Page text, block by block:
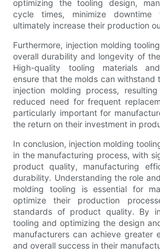
optimizing the tooling design,
cycle times, minimize downtime
ultimately increase their production
Furthermore, injection molding
overall durability and longevity of
High-quality tooling materials
ensure that the molds can withstand
injection molding process,
reduced need for frequent
particularly important for
the return on their investment in
In conclusion, injection molding
in the manufacturing process, with
product quality, manufacturing
durability. Understanding the role
molding tooling is essential for
optimize their production
standards of product quality. By
tooling and optimizing the design
manufacturers can achieve greater
and overall success in their